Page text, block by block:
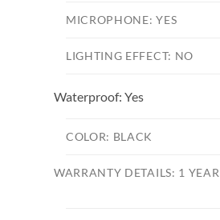
MICROPHONE:YES
LIGHTING EFFECT: NO
Waterproof: Yes
COLOR: BLACK
WARRANTY DETAILS: 1 YEAR